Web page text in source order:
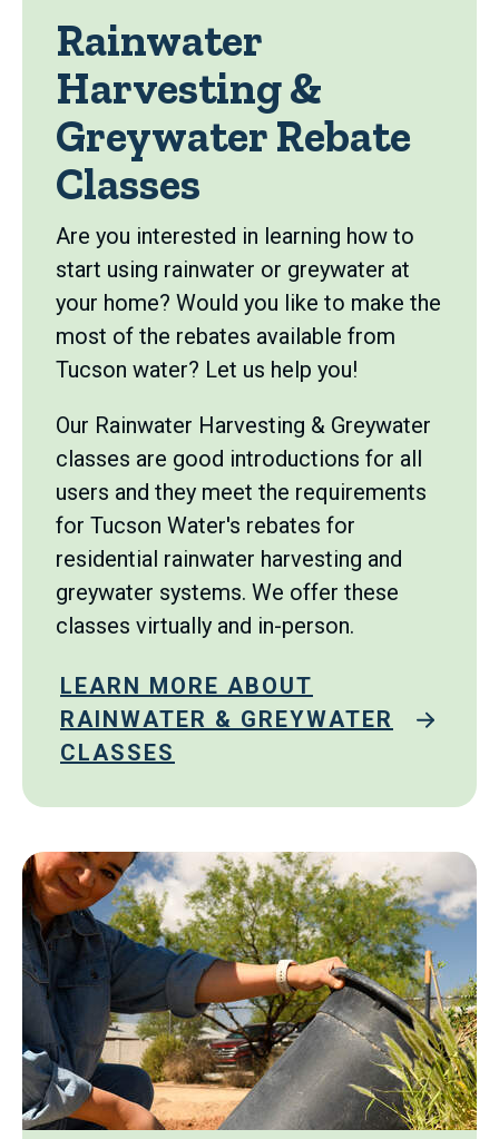
Rainwater
Harvesting &
Greywater Rebate
Classes
Are you interested in learning how to
start using rainwater or greywater at
your home? Would you like to make the
most of the rebates available from
Tucson water? Let us help you!
Our Rainwater Harvesting & Greywater
classes are good introductions for all
users and they meet the requirements
for Tucson Water's rebates for
residential rainwater harvesting and
greywater systems. We offer these
classes virtually and in-person.
LEARN MORE ABOUT
RAINWATER & GREYWATER
CLASSES